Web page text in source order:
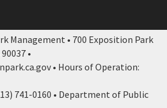
Management • 700 Exposition Park
•
• Hours of Operation:
741-0160 • Department of Public